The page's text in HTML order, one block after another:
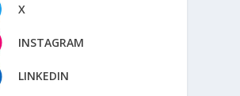
X
INSTAGRAM
LINKEDIN